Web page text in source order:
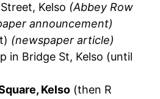
Kelso (Abbey Row
announcement)
(newspaper article)
in Bridge St, Kelso (until
Kelso (then R